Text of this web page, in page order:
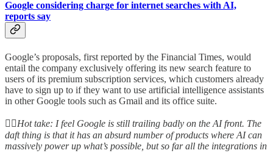
Google considering charge for internet searches with AI,
reports say
Google’s proposals, first reported by the Financial Times, would
entail the company exclusively offering its new search feature to
users of its premium subscription services, which customers already
have to sign up to if they want to use artificial intelligence assistants
in other Google tools such as Gmail and its office suite.
👆🏻Hot take: I feel Google is still trailing badly on the AI front. The
daft thing is that it has an absurd number of products where AI can
massively power up what’s possible, but so far all the integrations in